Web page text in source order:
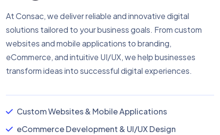
At Consac, we deliver reliable and innovative digital
solutions tailored to your business goals. From custom
websites and mobile applications to branding,
eCommerce, and intuitive UI/UX, we help businesses
transform ideas into successful digital experiences.
Custom Websites & Mobile Applications
eCommerce Development & UI/UX Design